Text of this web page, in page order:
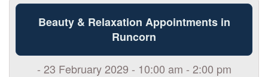
Beauty & Relaxation Appointments in
Runcorn
- 23 February 2029 - 10:00 am - 2:00 pm